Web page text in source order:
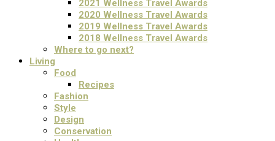
2021 Wellness Travel Awards
2020 Wellness Travel Awards
2019 Wellness Travel Awards
2018 Wellness Travel Awards
Where to go next?
Living
Food
Recipes
Fashion
Style
Design
Conservation